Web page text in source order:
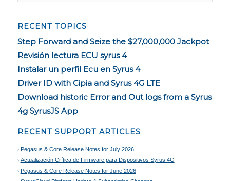
RECENT TOPICS
Step Forward and Seize the $27,000,000 Jackpot
Revisión lectura ECU syrus 4
Instalar un perfil Ecu en Syrus 4
Driver ID with Cipia and Syrus 4G LTE
Download historic Error and Out logs from a Syrus
4g SyrusJS App
RECENT SUPPORT ARTICLES
Pegasus & Core Release Notes for July 2026
Actualización Crítica de Firmware para Dispositivos Syrus 4G
Pegasus & Core Release Notes for June 2026